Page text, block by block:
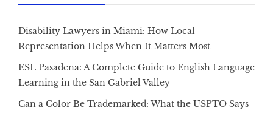
Disability Lawyers in Miami: How Local
Representation Helps When It Matters Most
ESL Pasadena: A Complete Guide to English Language
Learning in the San Gabriel Valley
Can a Color Be Trademarked: What the USPTO Says